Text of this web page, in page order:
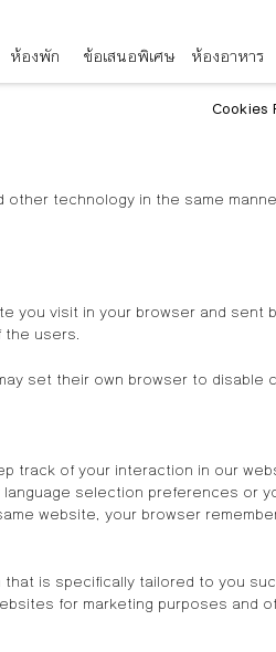
Cookies
other technology in the same
you visit in your browser and
the users.
set their own browser to
track of your interaction in our
selection preferences or
website, your browser
is specifically tailored to you
for marketing purposes and
ห้องพัก ข้อเสนอพิเศษ ห้องอาหาร